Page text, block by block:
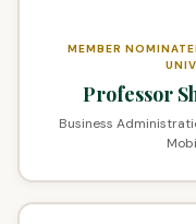
MEMBER
Professor
Business